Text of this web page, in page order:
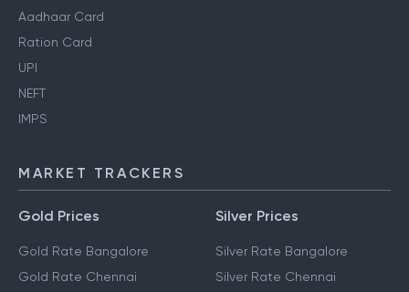
Aadhaar Card
Ration Card
UPI
NEFT
IMPS
MARKET TRACKERS
Gold Prices
Gold Rate Bangalore
Gold Rate Chennai
Silver Prices
Silver Rate Bangalore
Silver Rate Chennai